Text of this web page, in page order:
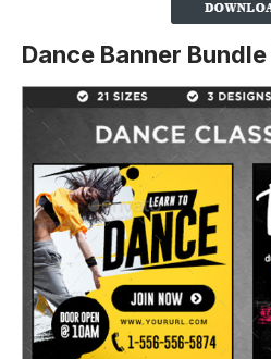
Dance Banner